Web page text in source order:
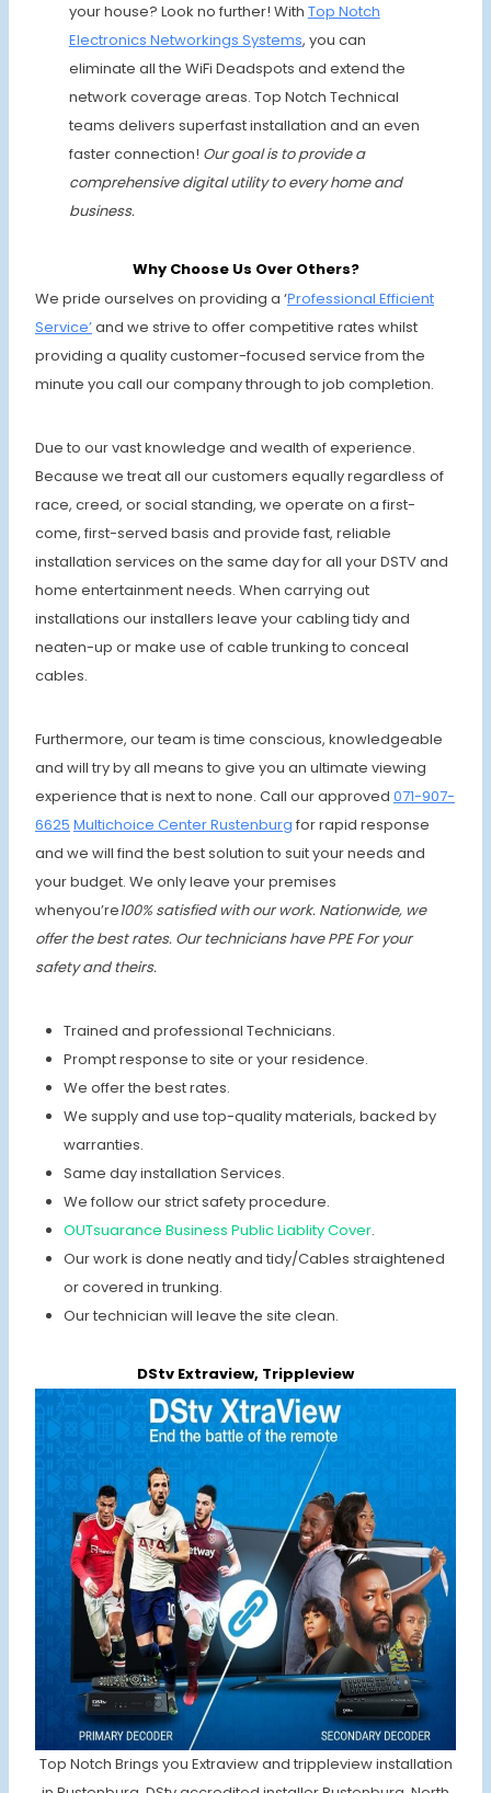
your house? Look no further! With Top Notch
Electronics Networkings Systems, you can
eliminate all the WiFi Deadspots and extend the
network coverage areas. Top Notch Technical
teams delivers superfast installation and an even
faster connection! Our goal is to provide a
comprehensive digital utility to every home and
business.
Why Choose Us Over Others?
We pride ourselves on providing a ‘Professional Efficient
Service’and we strive to offer competitive rates whilst
providing a quality customer-focused service from the
minute you call our company through to job completion.
Due to our vast knowledge and wealth of experience.
Because we treat all our customers equally regardless of
race, creed, or social standing, we operate on a first-
come, first-served basis and provide fast, reliable
installation services on the same day for all your DSTV and
home entertainment needs. When carrying out
installations our installers leave your cabling tidy and
neaten-up or make use of cable trunking to conceal
cables.
Furthermore, our team is time conscious, knowledgeable
and will try by all means to give you an ultimate viewing
experience that is next to none. Call our approved 071-907-
6625 Multichoice Center Rustenburg for rapid response
and we will find the best solution to suit your needs and
your budget. We only leave your premises
whenyou’re100% satisfied with our work. Nationwide, we
offer the best rates. Our technicians have PPE For your
safety and theirs.
Trained and professional Technicians.
Prompt response to site or your residence.
We offer the best rates.
We supply and use top-quality materials, backed by
warranties.
Same day installation Services.
We follow our strict safety procedure.
OUTsuarance Business Public Liablity Cover.
Our work is done neatly and tidy/Cables straightened
or covered in trunking.
Our technician will leave the site clean.
DStv Extraview, Trippleview
Top Notch Brings you Extraview and trippleview installation